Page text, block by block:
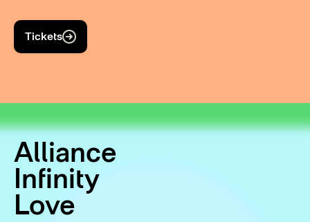
Tickets
Alliance
Infinity
Love